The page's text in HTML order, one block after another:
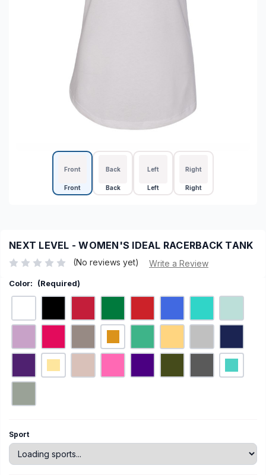
Front
Front
Back
Back
Left
Left
Right
Right
NEXT LEVEL - WOMEN'S IDEAL RACERBACK TANK
(No reviews yet) Write a Review
Color: (Required)
Current
Stock:
Sport